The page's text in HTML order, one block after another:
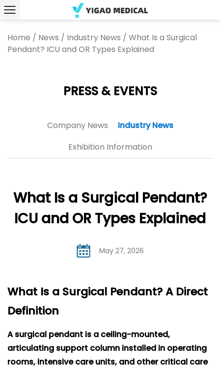
Home / News / Industry News / What Is a Surgical
Pendant? ICU and OR Types Explained
PRESS & EVENTS
Company News
Industry News
Exhibition Information
What Is a Surgical Pendant?
ICU and OR Types Explained
May 27, 2026
What Is a Surgical Pendant? A Direct
Definition
Asurgical pendant is a ceiling-mounted,
articulating support column installed in operating
rooms, intensive care units, and other critical care